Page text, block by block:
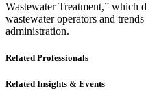
Wastewater Treatment,” which
wastewater operators and
administration.
Related Professionals
Related Insights & Events